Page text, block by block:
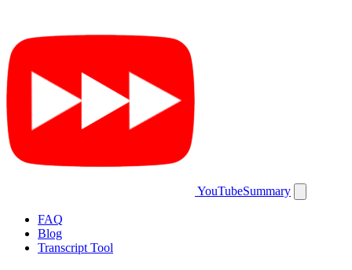
YouTubeSummary
FAQ
Blog
Transcript Tool